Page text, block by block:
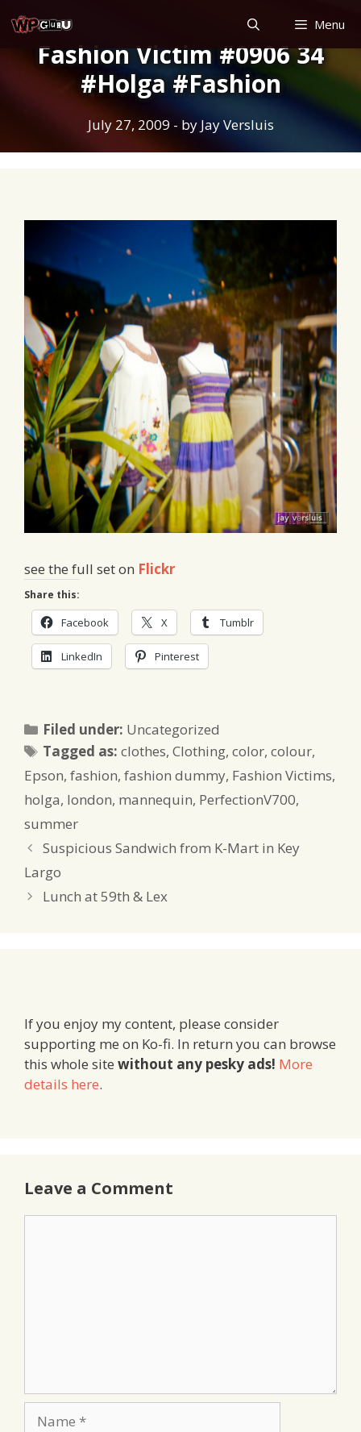
to
content
Menu
Fashion Victim #0906 34
#Holga #Fashion
July 27, 2009 - by Jay Versluis
see the full set on Flickr
Share this:
Facebook X Tumblr
LinkedIn Pinterest
Filed under: Categories
Uncategorized
Tagged as:Tags
clothes,Clothing,color,colour,
Epson, fashion, fashion dummy, Fashion Victims,
holga, london, mannequin, PerfectionV700,
summer
Suspicious Sandwich from K-Mart in Key
Largo
Lunch at 59th & Lex
If you enjoy my content, please consider
supporting me on Ko-fi. In return you can browse
this whole site without any pesky ads! More
details here.
Leave a Comment